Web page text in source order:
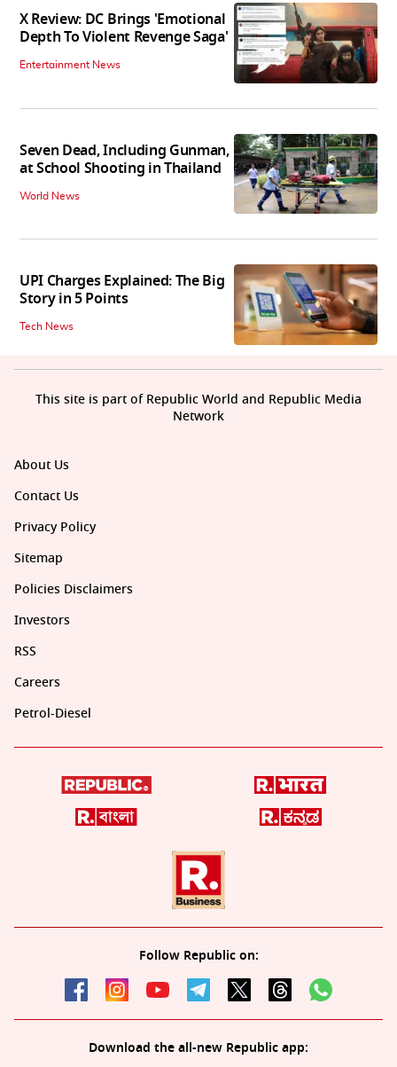
X Review: DC Brings 'Emotional
Depth To Violent Revenge Saga'
Entertainment News
Seven Dead, Including Gunman,
at School Shooting in Thailand
World News
UPI Charges Explained: The Big
Story in 5 Points
Tech News
About Us
Contact Us
Privacy Policy
Sitemap
Policies Disclaimers
Investors
RSS
Careers
Petrol-Diesel
Follow Republic on:
Download the all-new Republic app:
This site is part of Republic World and Republic Media
Network